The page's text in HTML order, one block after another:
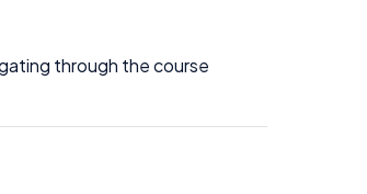
through the course